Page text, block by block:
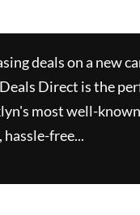
deals on a new
Direct is the
most well-
free...